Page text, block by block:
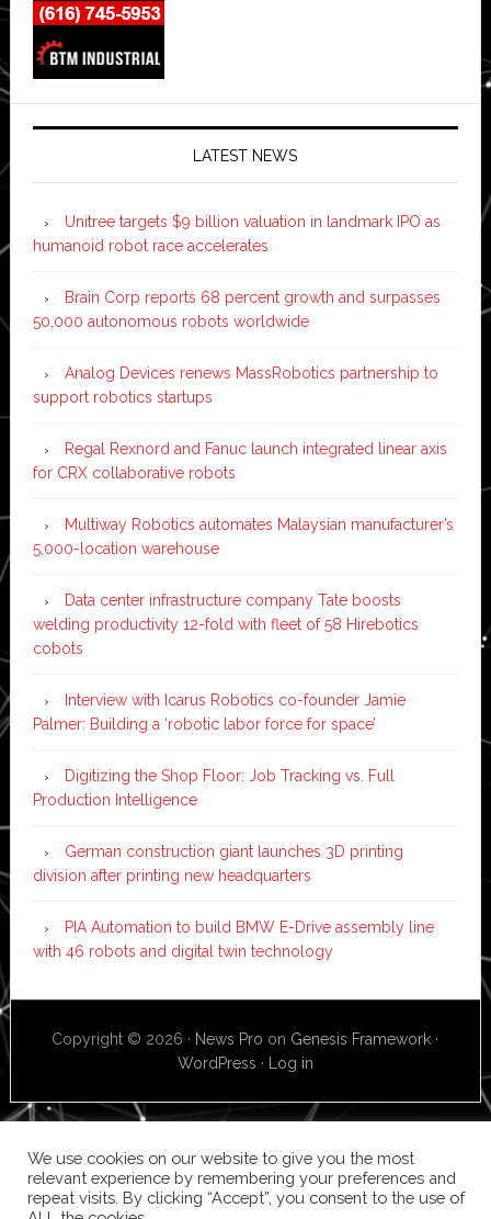
LATEST NEWS
Unitree targets $9 billion valuation in landmark IPO as
humanoid robot race accelerates
Brain Corp reports 68 percent growth and surpasses
50,000 autonomous robots worldwide
Analog Devices renews MassRobotics partnership to
support robotics startups
Regal Rexnord and Fanuc launch integrated linear axis
for CRX collaborative robots
Multiway Robotics automates Malaysian manufacturer’s
5,000-location warehouse
Data center infrastructure company Tate boosts
welding productivity 12-fold with fleet of 58 Hirebotics
cobots
Interview with Icarus Robotics co-founder Jamie
Palmer: Building a ‘robotic labor force for space’
Digitizing the Shop Floor: Job Tracking vs. Full
Production Intelligence
German construction giant launches 3D printing
division after printing new headquarters
PIA Automation to build BMW E-Drive assembly line
with 46 robots and digital twin technology
Copyright © 2026 · News Pro on Genesis Framework ·
WordPress · Log in
We use cookies on our website to give you the most
relevant experience by remembering your preferences and
repeat visits. By clicking “Accept”, you consent to the use of